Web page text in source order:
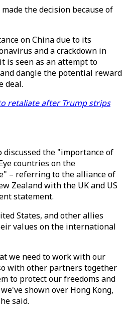
the decision because of
on China due to its
and a crackdown in
is seen as an attempt to
dangle the potential reward
deal.
retaliate after Trump strips
discussed the "importance of
countries on the
– referring to the alliance of
Zealand with the UK and US
statement.
States, and other allies
values on the international
we need to work with our
with other partners together
to protect our freedoms and
shown over Hong Kong,
said.